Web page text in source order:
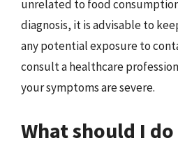
unrelated to food
diagnosis, it is advisable to
any potential exposure to
consult a healthcare
your symptoms are severe.
What should I